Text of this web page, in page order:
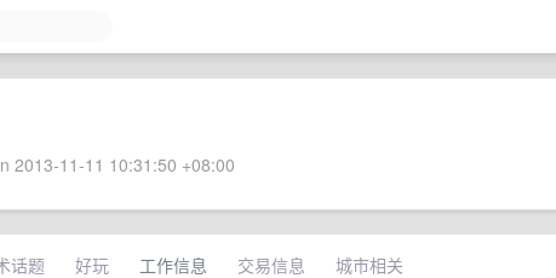
2013-11-11 10:31:50 +08:00
话题 好玩 工作信息 交易信息 城市相关